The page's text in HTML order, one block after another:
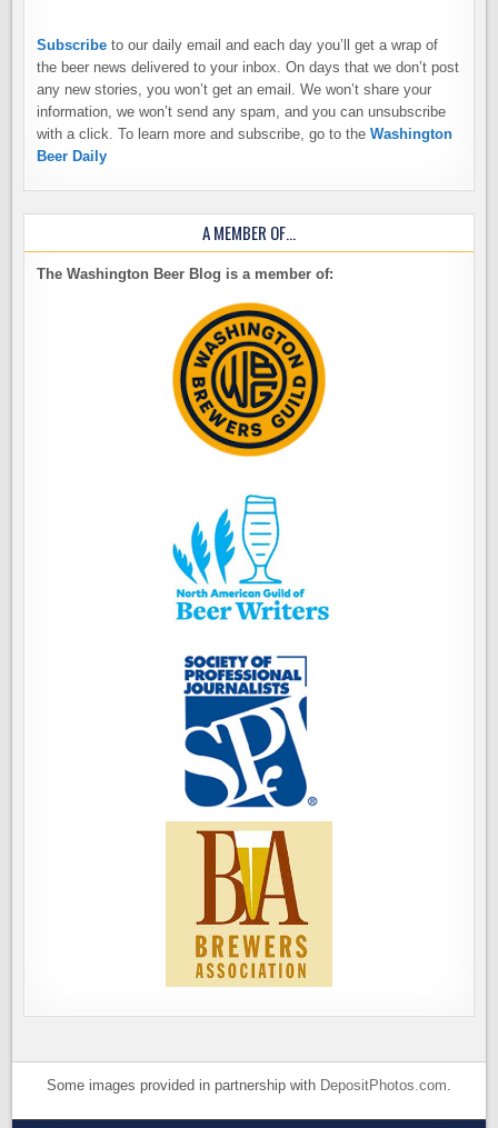
Subscribe to our daily email and each day you’ll get a wrap of
the beer news delivered to your inbox. On days that we don’t post
any new stories, you won’t get an email. We won’t share your
information, we won’t send any spam, and you can unsubscribe
with a click. To learn more and subscribe, go to theWashington
Beer Daily
A MEMBER OF…
The Washington Beer Blog is a member of:
Some images provided in partnership with DepositPhotos.com.